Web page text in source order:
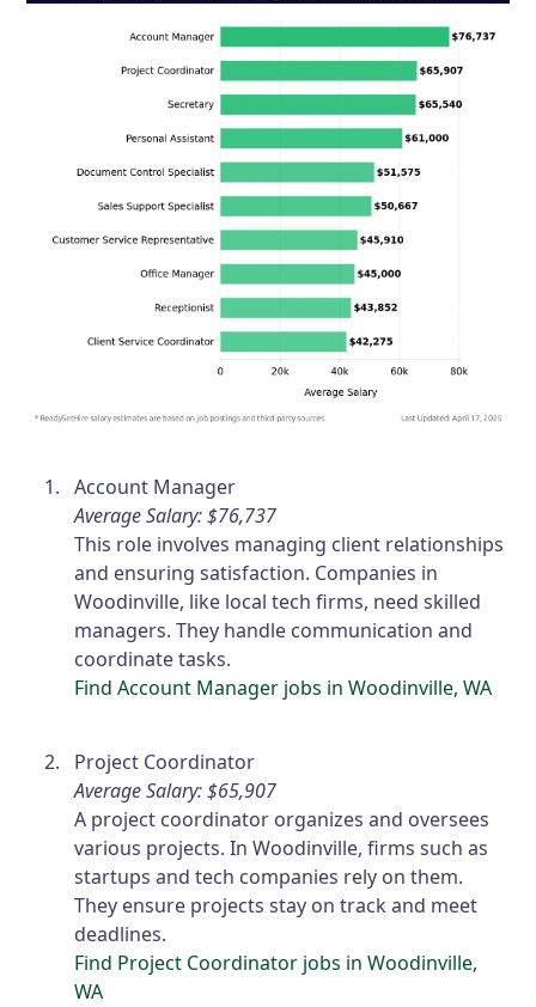
Account Manager
Average Salary: $76,737
This role involves managing client relationships
and ensuring satisfaction. Companies in
Woodinville, like local tech firms, need skilled
managers. They handle communication and
coordinate tasks.
Find Account Manager jobs in Woodinville, WA
Project Coordinator
Average Salary: $65,907
A project coordinator organizes and oversees
various projects. In Woodinville, firms such as
startups and tech companies rely on them.
They ensure projects stay on track and meet
deadlines.
Find Project Coordinator jobs in Woodinville,
WA